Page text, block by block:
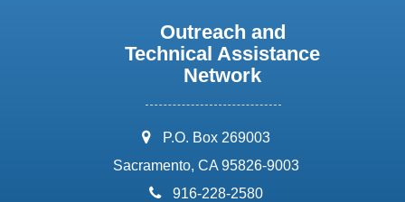
Outreach and
Technical Assistance
Network
address:
P.O. Box 269003
Sacramento, CA 95826-9003
phone:
916-228-2580